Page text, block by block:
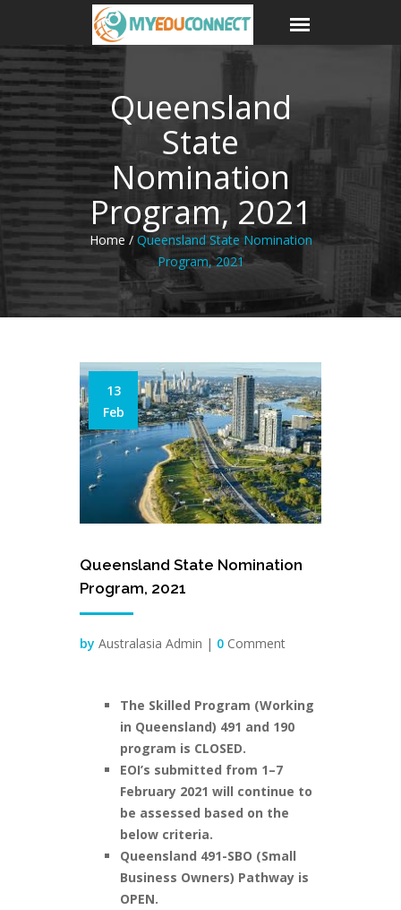
Queensland
State
Nomination
Program, 2021
Home /Queensland State Nomination
Program, 2021
13
Feb
Queensland State Nomination
Program, 2021
by Australasia Admin | 0 Comment
The Skilled Program (Working
in Queensland) 491 and 190
program is CLOSED.
EOI’s submitted from 1–7
February 2021 will continue to
be assessed based on the
below criteria.
Queensland 491-SBO (Small
Business Owners) Pathway is
OPEN.